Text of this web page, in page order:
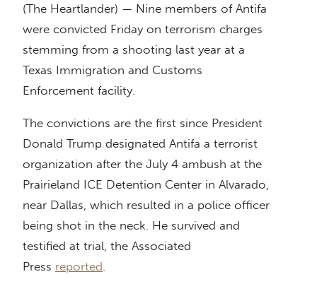
(The Heartlander) — Nine members of Antifa
were convicted Friday on terrorism charges
stemming from a shooting last year at a
Texas Immigration and Customs
Enforcement facility.
The convictions are the first since President
Donald Trump designated Antifa a terrorist
organization after the July 4 ambush at the
Prairieland ICE Detention Center in Alvarado,
near Dallas, which resulted in a police officer
being shot in the neck. He survived and
testified at trial, the Associated
Press reported.